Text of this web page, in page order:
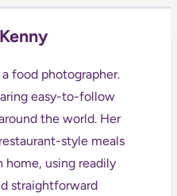
food photographer.
easy-to-follow
the world. Her
style meals
using readily
straightforward